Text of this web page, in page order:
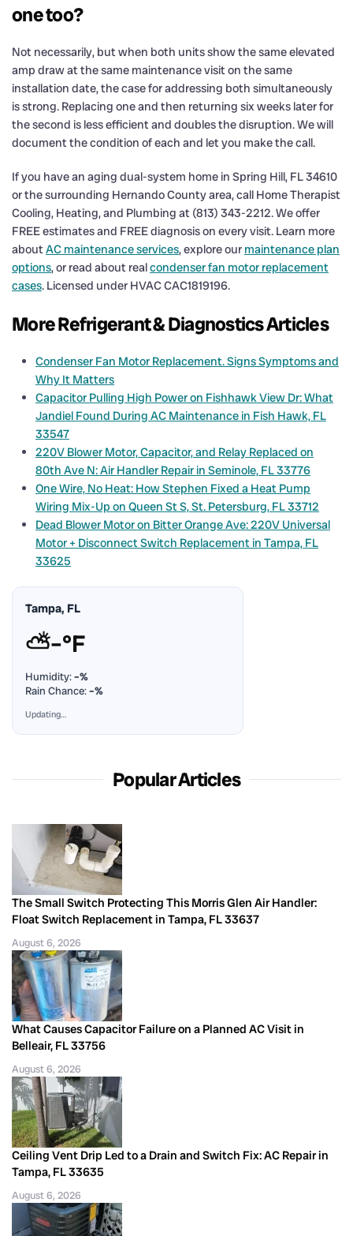
one too?
Not necessarily, but when both units show the same elevated
amp draw at the same maintenance visit on the same
installation date, the case for addressing both simultaneously
is strong. Replacing one and then returning six weeks later for
the second is less efficient and doubles the disruption. We will
document the condition of each and let you make the call.
If you have an aging dual-system home in Spring Hill, FL 34610
or the surrounding Hernando County area, call Home Therapist
Cooling, Heating, and Plumbing at (813) 343-2212. We offer
FREE estimates and FREE diagnosis on every visit. Learn more
aboutAC maintenance services, explore our maintenance plan
options, or read about realcondenser fan motor replacement
cases. Licensed under HVAC CAC1819196.
More Refrigerant & Diagnostics Articles
Condenser Fan Motor Replacement. Signs Symptoms and
Why It Matters
Capacitor Pulling High Power on Fishhawk View Dr: What
Jandiel Found During AC Maintenance in Fish Hawk, FL
33547
220V Blower Motor, Capacitor, and Relay Replaced on
80th Ave N: Air Handler Repair in Seminole, FL 33776
One Wire, No Heat: How Stephen Fixed a Heat Pump
Wiring Mix-Up on Queen St S, St. Petersburg, FL 33712
Dead Blower Motor on Bitter Orange Ave: 220V Universal
Motor + Disconnect Switch Replacement in Tampa, FL
33625
Tampa, FL
⛅–°F
Humidity:–%
Rain Chance:–%
Updating…
Popular Articles
The Small Switch Protecting This Morris Glen Air Handler:
Float Switch Replacement in Tampa, FL 33637
August 6, 2026
What Causes Capacitor Failure on a Planned AC Visit in
Belleair, FL 33756
August 6, 2026
Ceiling Vent Drip Led to a Drain and Switch Fix: AC Repair in
Tampa, FL 33635
August 6, 2026